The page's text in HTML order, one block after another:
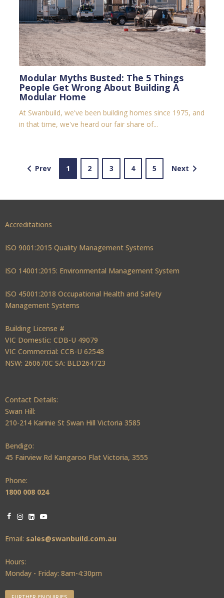
Modular Myths Busted: The 5 Things
People Get Wrong About Building A
Modular Home
At Swanbuild, we've been building homes since 1975, and
in that time, we've heard our fair share of...
Prev 1 2 3 4 5 Next
Accreditations
ISO 9001:2015 Quality Management Systems
ISO 14001:2015: Environmental Management System
ISO 45001:2018 Occupational Health and Safety
Management Systems
Building License #
VIC Domestic: CDB-U 49079
VIC Commercial: CCB-U 62548
NSW: 260670C SA: BLD264723
Contact Details:
Swan Hill:
210-214 Karinie St Swan Hill Victoria 3585
Bendigo:
45 Fairview Rd Kangaroo Flat Victoria, 3555
Phone:
1800 008 024
Email: sales@swanbuild.com.au
Hours:
Monday - Friday: 8am-4:30pm